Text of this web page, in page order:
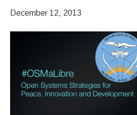
December 12, 2013